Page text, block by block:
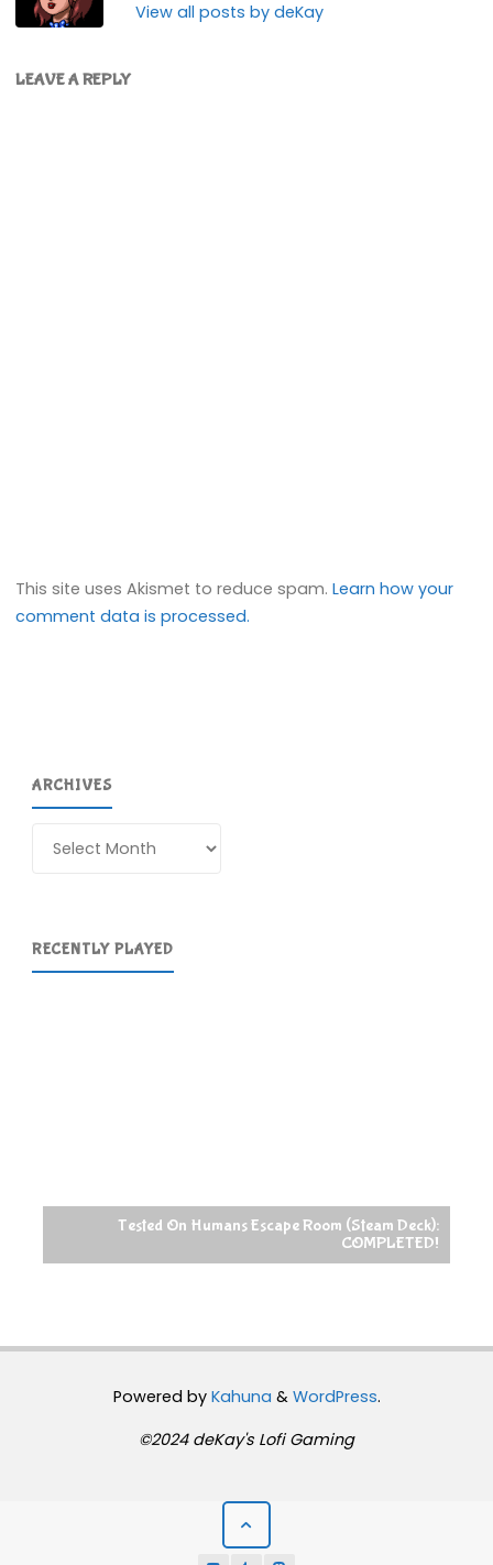
View all posts by deKay
LEAVE A REPLY
This site uses Akismet to reduce spam.Learn how your
comment data is processed.
ARCHIVES
RECENTLY PLAYED
Tested On Humans Escape Room (Steam Deck):
COMPLETED!
Powered byKahuna & WordPress.
©2024 deKay's Lofi Gaming